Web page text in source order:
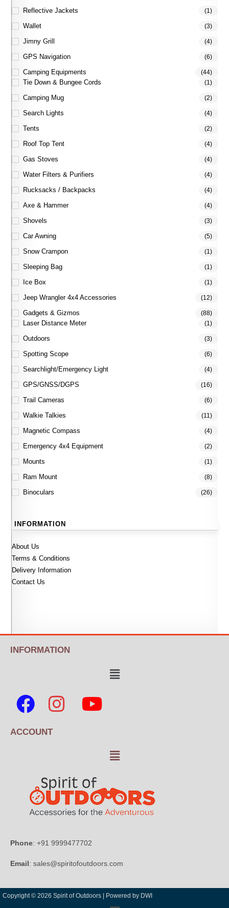
Reflective Jackets (1)
Wallet (3)
Jimny Grill (4)
GPS Navigation (6)
Camping Equipments (44)
Tie Down & Bungee Cords (1)
Camping Mug (2)
Search Lights (4)
Tents (2)
Roof Top Tent (4)
Gas Stoves (4)
Water Filters & Purifiers (4)
Rucksacks / Backpacks (4)
Axe & Hammer (4)
Shovels (3)
Car Awning (5)
Snow Crampon (1)
Sleeping Bag (1)
Ice Box (1)
Jeep Wrangler 4x4 Accessories (12)
Gadgets & Gizmos (88)
Laser Distance Meter (1)
Outdoors (3)
Spotting Scope (6)
Searchlight/Emergency Light (4)
GPS/GNSS/DGPS (16)
Trail Cameras (6)
Walkie Talkies (11)
Magnetic Compass (4)
Emergency 4x4 Equipment (2)
Mounts (1)
Ram Mount (8)
Binoculars (26)
INFORMATION
About Us
Terms & Conditions
Delivery Information
Contact Us
INFORMATION
ACCOUNT
Phone: +91 9999477702
Email: sales@spiritofoutdoors.com
Copyright © 2026 Spirit of Outdoors | Powered by DWI